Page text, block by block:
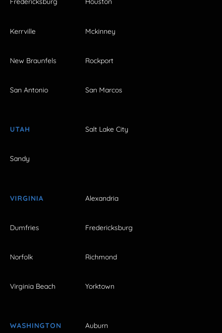
Kerrville Mckinney
New Braunfels Rockport
San Antonio San Marcos
UTAH Salt Lake City
Sandy
VIRGINIA Alexandria
Dumfries Fredericksburg
Norfolk Richmond
Virginia Beach Yorktown
WASHINGTON Auburn